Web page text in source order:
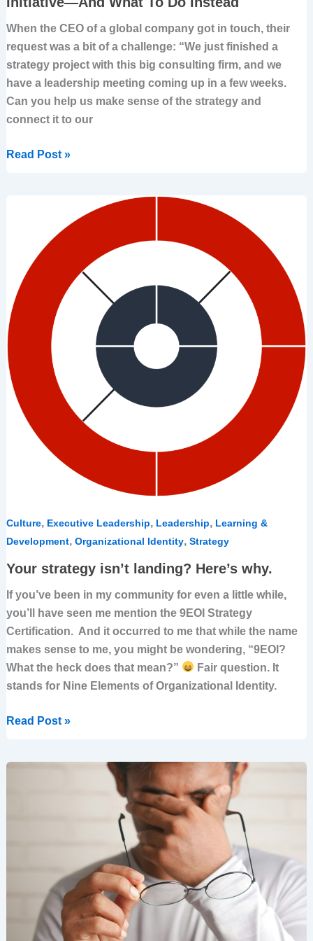
When the CEO of a global company got in touch, their
request was a bit of a challenge: “We just finished a
strategy project with this big consulting firm, and we
have a leadership meeting coming up in a few weeks.
Can you help us make sense of the strategy and
connect it to our
Read Post »
Culture, Executive Leadership, Leadership, Learning &
Development, Organizational Identity, Strategy
Your strategy isn’t landing? Here’s why.
If you’ve been in my community for even a little while,
you’ll have seen me mention the 9EOI Strategy
Certification. And it occurred to me that while the name
makes sense to me, you might be wondering, “9EOI?
What the heck does that mean?”
Fair question. It
stands for Nine Elements of Organizational Identity.
landing?
Here’s
why.
Read Post »
without